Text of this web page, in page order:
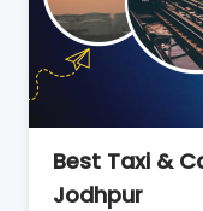
Best Taxi &
Jodhpur